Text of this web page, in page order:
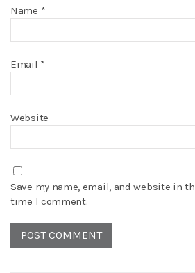
Name *
Email *
Website
Save my name, email, and website in
time I comment.